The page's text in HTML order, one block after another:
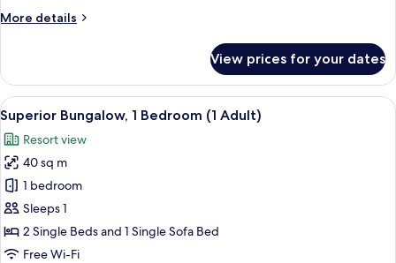
3
1
Child)
More details
More
1
Bedroom
(Large
Classic,
3
Adults
and
Child)
View prices for your dates
View
all
photos
for
Superior
Bungalow,
1
Bedroom
21
Superior Bungalow, 1 Bedroom (1 Adult)
Resort view
40 sq m
1 bedroom
Sleeps 1
2 Single Beds and 1 Single Sofa Bed
Free Wi-Fi